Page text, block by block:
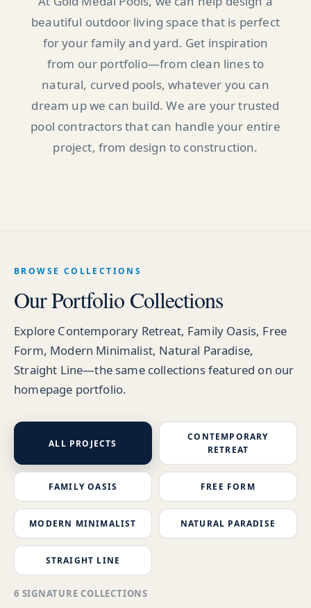
beautiful outdoor living space that is perfect
for your family and yard. Get inspiration
from our portfolio—from clean lines to
natural, curved pools, whatever you can
dream up we can build. We are your trusted
pool contractors that can handle your entire
project, from design to construction.
BROWSE COLLECTIONS
Our Portfolio Collections
Explore Contemporary Retreat, Family Oasis, Free
Form, Modern Minimalist, Natural Paradise,
Straight Line—the same collections featured on our
homepage portfolio.
ALL PROJECTS
CONTEMPORARY
RETREAT
FAMILY OASIS FREE FORM
MODERN MINIMALIST NATURAL PARADISE
STRAIGHT LINE
6 SIGNATURE COLLECTIONS